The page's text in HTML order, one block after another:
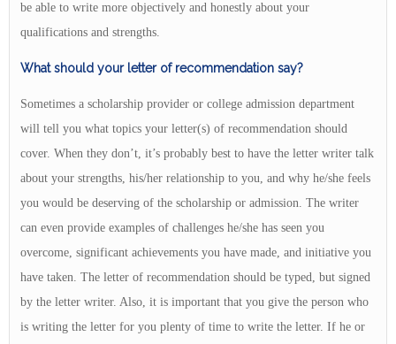
be able to write more objectively and honestly about your
qualifications and strengths.
What should your letter of recommendation say?
Sometimes a scholarship provider or college admission department
will tell you what topics your letter(s) of recommendation should
cover. When they don’t, it’s probably best to have the letter writer talk
about your strengths, his/her relationship to you, and why he/she feels
you would be deserving of the scholarship or admission. The writer
can even provide examples of challenges he/she has seen you
overcome, significant achievements you have made, and initiative you
have taken. The letter of recommendation should be typed, but signed
by the letter writer. Also, it is important that you give the person who
is writing the letter for you plenty of time to write the letter. If he or